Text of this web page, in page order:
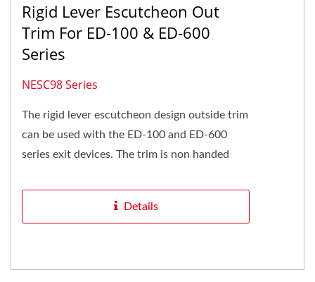
Rigid Lever Escutcheon Out
Trim For ED-100 & ED-600
Series
NESC98 Series
The rigid lever escutcheon design outside trim
can be used with the ED-100 and ED-600
series exit devices. The trim is non handed
Details